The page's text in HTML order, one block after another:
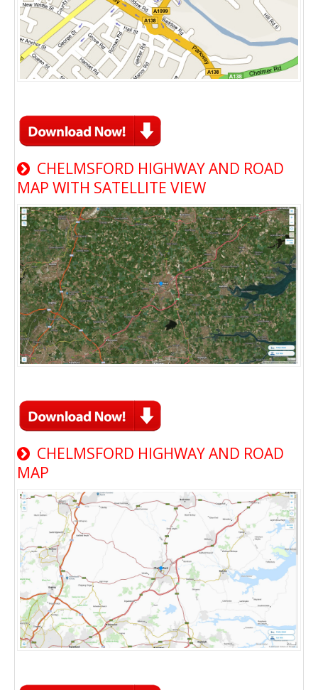
CHELMSFORD HIGHWAY AND ROAD
MAP WITH SATELLITE VIEW
CHELMSFORD HIGHWAY AND ROAD
MAP